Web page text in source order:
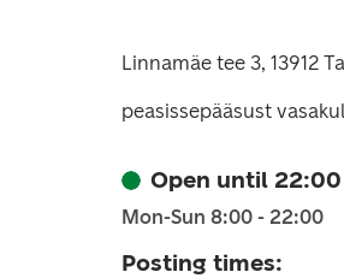
Linnamäe tee 3, 13912
peasissepääsust
Open until 22:00
Mon-Sun 8:00 - 22:00
Posting times: